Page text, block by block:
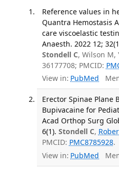
Reference values in
Quantra Hemostasis
care viscoelastic
Anaesth. 2022 12;
Stondell C, Wilson M,
36177708; PMCID:
View in: PubMed
Erector Spinae Plane
Bupivacaine for
Acad Orthop Surg
6(1). Stondell C,
PMCID: PMC8785928.
View in: PubMed